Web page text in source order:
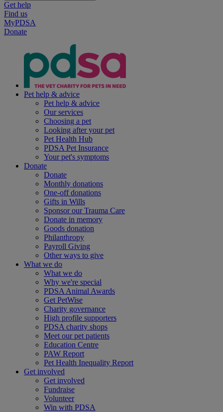
Get help
Find us
MyPDSA
Donate
Pet help & advice
Pet help & advice
Our services
Choosing a pet
Looking after your pet
Pet Health Hub
PDSA Pet Insurance
Your pet's symptoms
Donate
Donate
Monthly donations
One-off donations
Gifts in Wills
Sponsor our Trauma Care
Donate in memory
Goods donation
Philanthropy
Payroll Giving
Other ways to give
What we do
What we do
Why we're special
PDSA Animal Awards
Get PetWise
Charity governance
High profile supporters
PDSA charity shops
Meet our pet patients
Education Centre
PAW Report
Pet Health Inequality Report
Get involved
Get involved
Fundraise
Volunteer
Win with PDSA